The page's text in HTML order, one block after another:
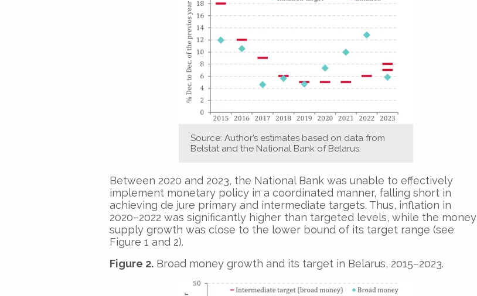
Source: Author’s estimates based on data from
Belstat and the National Bank of Belarus.
Between 2020 and 2023, the National Bank was unable to effectively
implement monetary policy in a coordinated manner, falling short in
achieving de jure primary and intermediate targets. Thus, inflation in
2020–2022 was significantly higher than targeted levels, while the money
supply growth was close to the lower bound of its target range (see
Figure 1 and 2).
Figure 2. Broad money growth and its target in Belarus, 2015–2023.